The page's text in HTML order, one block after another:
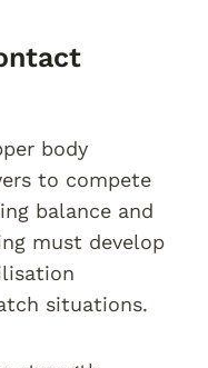
body
to compete
balance and
must develop
situations.